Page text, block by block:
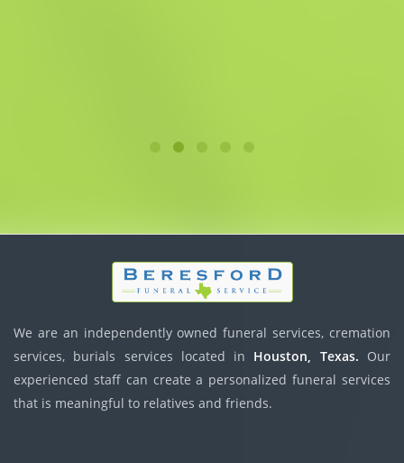
We are an independently owned funeral services, cremation
services, burials services located in Houston, Texas. Our
experienced staff can create a personalized funeral services
that is meaningful to relatives and friends.